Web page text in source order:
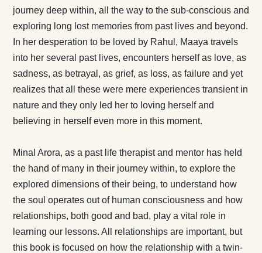
journey deep within, all the way to the sub-conscious and
exploring long lost memories from past lives and beyond.
In her desperation to be loved by Rahul, Maaya travels
into her several past lives, encounters herself as love, as
sadness, as betrayal, as grief, as loss, as failure and yet
realizes that all these were mere experiences transient in
nature and they only led her to loving herself and
believing in herself even more in this moment.
Minal Arora, as a past life therapist and mentor has held
the hand of many in their journey within, to explore the
explored dimensions of their being, to understand how
the soul operates out of human consciousness and how
relationships, both good and bad, play a vital role in
learning our lessons. All relationships are important, but
this book is focused on how the relationship with a twin-